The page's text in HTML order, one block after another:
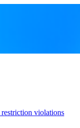
violations